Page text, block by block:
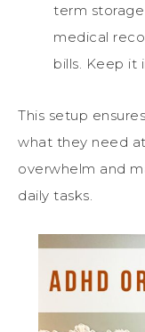
term
medical
bills. Keep it
This setup
what they need
overwhelm and
daily tasks.